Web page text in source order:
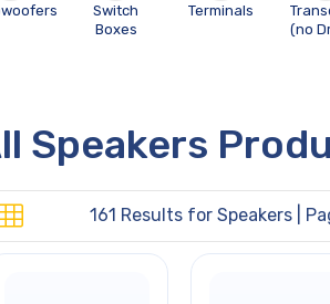
Switch
Boxes
Terminals
(no
Speakers
161 Results for Speakers |